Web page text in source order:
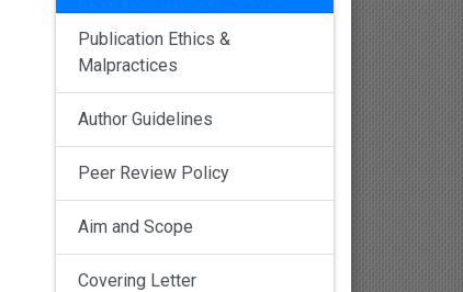
Publication Ethics &
Malpractices
Author Guidelines
Peer Review Policy
Aim and Scope
Covering Letter